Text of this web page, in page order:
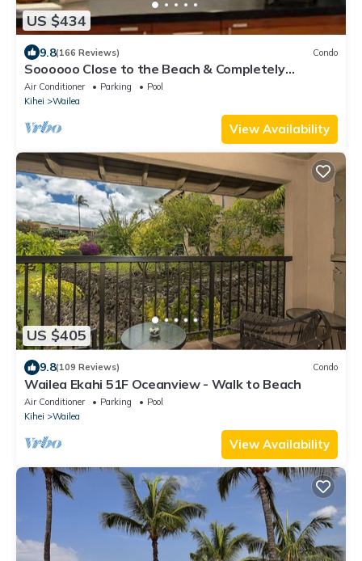
US $434
9.8(166 Reviews) Condo
Soooooo Close to the Beach & Completely
Remodeled! Relax to the Sound of Waves
Air Conditioner Parking
Pool
Kihei
Wailea
View Availability
US $405
9.8(109 Reviews) Condo
Wailea Ekahi 51F Oceanview - Walk to Beach
Air Conditioner Parking
Pool
Kihei
Wailea
View Availability